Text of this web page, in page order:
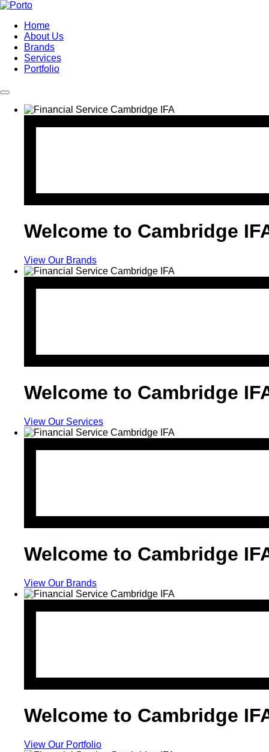
Home
About Us
Brands
Services
Portfolio
Welcome to Cambridge
View Our Brands
Welcome to Cambridge
View Our Services
Welcome to Cambridge
View Our Brands
Welcome to Cambridge
View Our Portfolio